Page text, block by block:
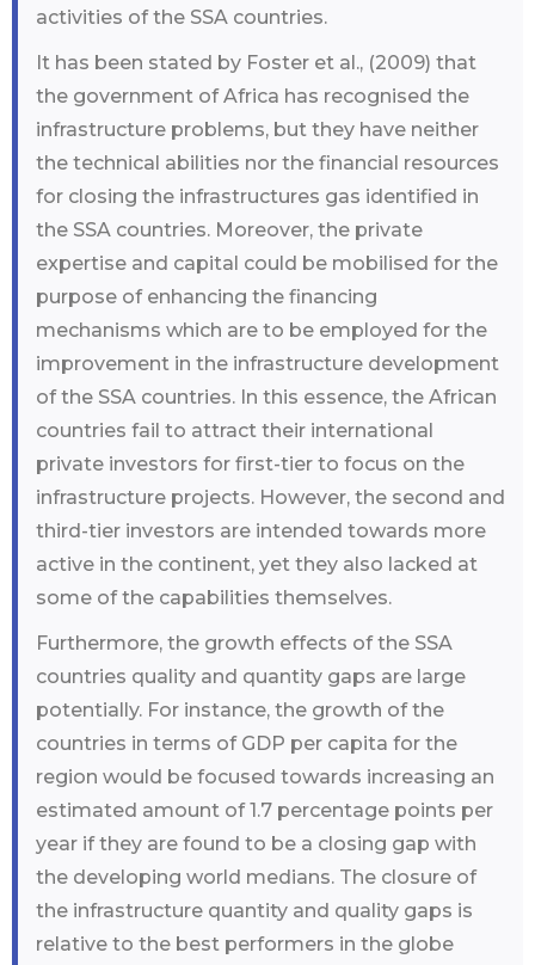
activities of the SSA countries.
It has been stated by Foster et al., (2009) that
the government of Africa has recognised the
infrastructure problems, but they have neither
the technical abilities nor the financial resources
for closing the infrastructures gas identified in
the SSA countries. Moreover, the private
expertise and capital could be mobilised for the
purpose of enhancing the financing
mechanisms which are to be employed for the
improvement in the infrastructure development
of the SSA countries. In this essence, the African
countries fail to attract their international
private investors for first-tier to focus on the
infrastructure projects. However, the second and
third-tier investors are intended towards more
active in the continent, yet they also lacked at
some of the capabilities themselves.
Furthermore, the growth effects of the SSA
countries quality and quantity gaps are large
potentially. For instance, the growth of the
countries in terms of GDP per capita for the
region would be focused towards increasing an
estimated amount of 1.7 percentage points per
year if they are found to be a closing gap with
the developing world medians. The closure of
the infrastructure quantity and quality gaps is
relative to the best performers in the globe